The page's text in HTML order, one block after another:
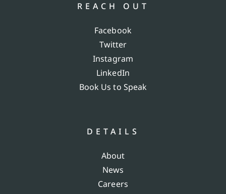
REACH OUT
Facebook
Twitter
Instagram
LinkedIn
Book Us to Speak
DETAILS
About
News
Careers